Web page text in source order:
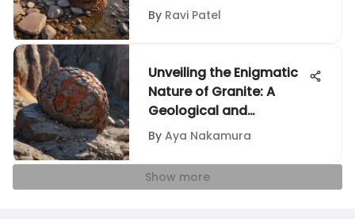
By Ravi Patel
Unveiling the Enigmatic
Nature of Granite: A
Geological and
Aesthetic Journey
By Aya Nakamura
Show more